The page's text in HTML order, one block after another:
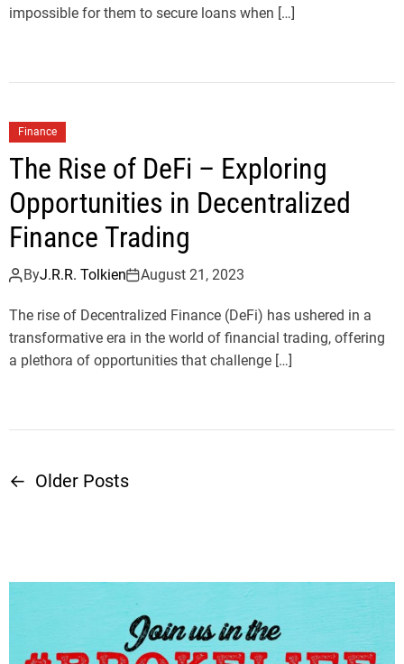
impossible for them to secure loans when […]
Finance
The Rise of DeFi – Exploring
Opportunities in Decentralized
Finance Trading
ByJ.R.R. Tolkien August 21, 2023
The rise of Decentralized Finance (DeFi) has ushered in a
transformative era in the world of financial trading, offering
a plethora of opportunities that challenge […]
P
s
← Older Posts